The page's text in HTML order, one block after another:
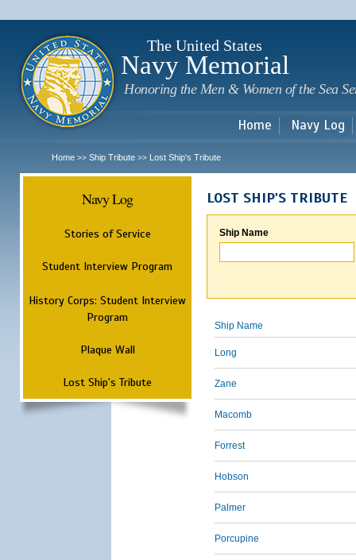
The United States
Navy Memorial
Honoring the Men & Women of the Sea
Home Navy Log
Home >> Ship Tribute >> Lost Ship's Tribute
Navy Log
Stories of Service
Student Interview Program
History Corps: Student Interview
Program
Plaque Wall
Lost Ship's Tribute
LOST SHIP'S TRIBUTE
Ship Name
Ship Name
Long
Zane
Macomb
Forrest
Hobson
Palmer
Porcupine